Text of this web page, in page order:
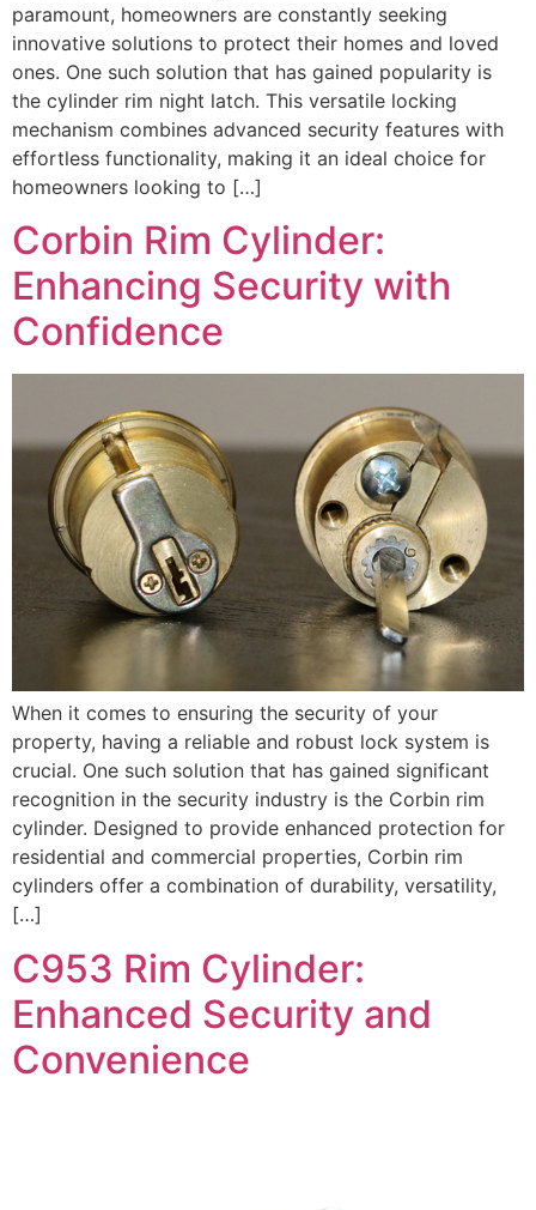
paramount, homeowners are constantly seeking
innovative solutions to protect their homes and loved
ones. One such solution that has gained popularity is
the cylinder rim night latch. This versatile locking
mechanism combines advanced security features with
effortless functionality, making it an ideal choice for
homeowners looking to […]
Corbin Rim Cylinder:
Enhancing Security with
Confidence
When it comes to ensuring the security of your
property, having a reliable and robust lock system is
crucial. One such solution that has gained significant
recognition in the security industry is the Corbin rim
cylinder. Designed to provide enhanced protection for
residential and commercial properties, Corbin rim
cylinders offer a combination of durability, versatility,
[…]
C953 Rim Cylinder:
Enhanced Security and
Convenience